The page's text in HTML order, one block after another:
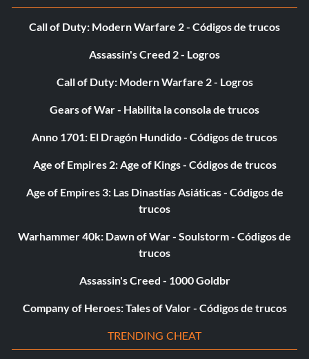
Call of Duty: Modern Warfare 2 - Códigos de trucos
Assassin's Creed 2 - Logros
Call of Duty: Modern Warfare 2 - Logros
Gears of War - Habilita la consola de trucos
Anno 1701: El Dragón Hundido - Códigos de trucos
Age of Empires 2: Age of Kings - Códigos de trucos
Age of Empires 3: Las Dinastías Asiáticas - Códigos de
trucos
Warhammer 40k: Dawn of War - Soulstorm - Códigos de
trucos
Assassin's Creed - 1000 Goldbr
Company of Heroes: Tales of Valor - Códigos de trucos
TRENDING CHEAT